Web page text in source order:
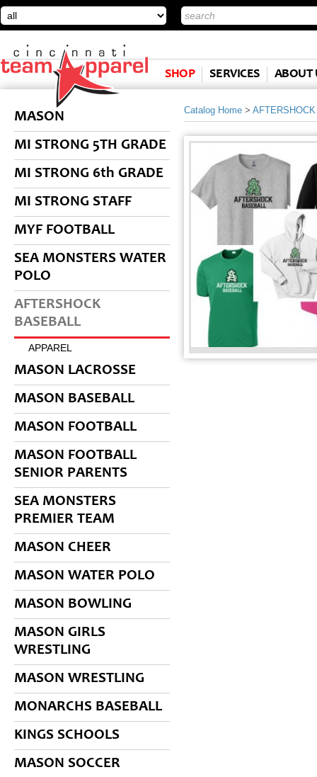
SHOP SERVICES ABOUT
MASON
MI STRONG 5TH GRADE
MI STRONG 6th GRADE
MI STRONG STAFF
MYF FOOTBALL
SEA MONSTERS WATER
POLO
AFTERSHOCK
BASEBALL
APPAREL
MASON LACROSSE
MASON BASEBALL
MASON FOOTBALL
MASON FOOTBALL
SENIOR PARENTS
SEA MONSTERS
PREMIER TEAM
MASON CHEER
MASON WATER POLO
MASON BOWLING
MASON GIRLS
WRESTLING
MASON WRESTLING
MONARCHS BASEBALL
KINGS SCHOOLS
MASON SOCCER
Catalog Home >